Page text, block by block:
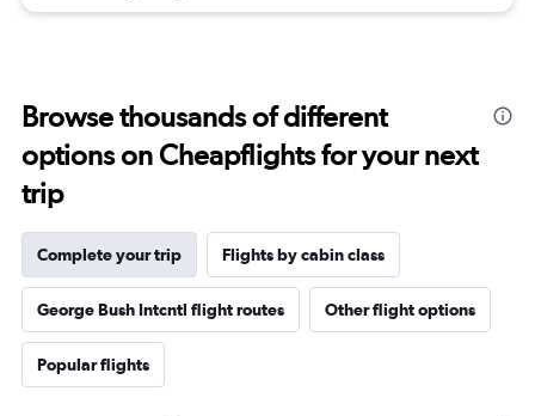
Browse thousands of different
options on Cheapflights for your next
trip
Complete your trip Flights by cabin class
George Bush Intcntl flight routes Other flight options
Popular flights